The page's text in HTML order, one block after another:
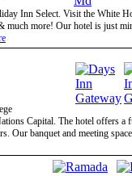
Inn Select. Visit the White
more! Our hotel is just
Capital. The hotel offers a
Our banquet and meeting